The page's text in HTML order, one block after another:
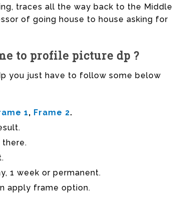
traces all the way back to the Middle
of going house to house asking for
to profile picture dp ?
you just have to follow some below
1, Frame 2.
1 week or permanent.
apply frame option.